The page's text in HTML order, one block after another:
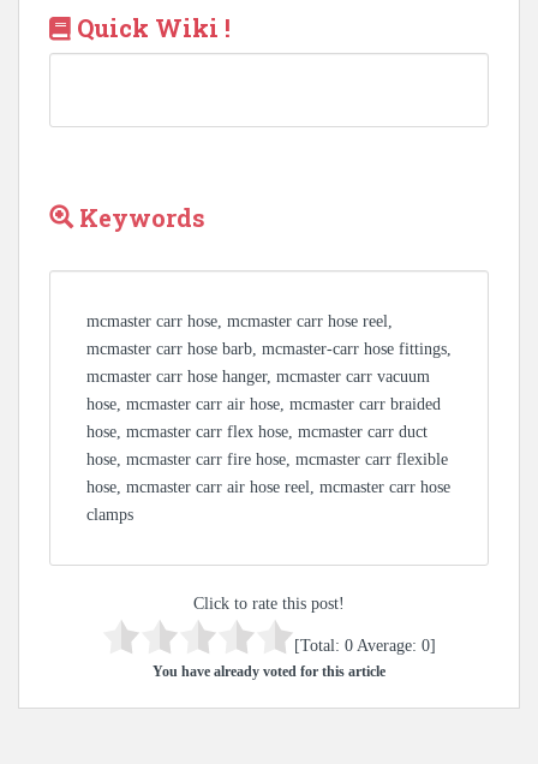
Quick Wiki !
Keywords
mcmaster carr hose, mcmaster carr hose reel,
mcmaster carr hose barb, mcmaster-carr hose fittings,
mcmaster carr hose hanger, mcmaster carr vacuum
hose, mcmaster carr air hose, mcmaster carr braided
hose, mcmaster carr flex hose, mcmaster carr duct
hose, mcmaster carr fire hose, mcmaster carr flexible
hose, mcmaster carr air hose reel, mcmaster carr hose
clamps
Click to rate this post!
[Total: 0 Average: 0]
You have already voted for this article